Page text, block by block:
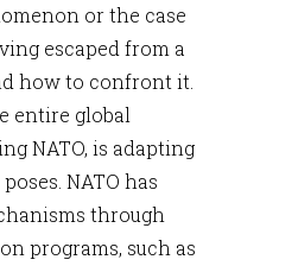
or the case
escaped from a
how to confront it.
entire global
NATO, is adapting
NATO has
through
programs, such as